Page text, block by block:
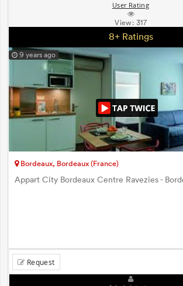
User Rating
View: 317
8+ Ratings
9 years ago
Bordeaux, Bordeaux (France)
Appart City Bordeaux Centre Ravezies -
Request